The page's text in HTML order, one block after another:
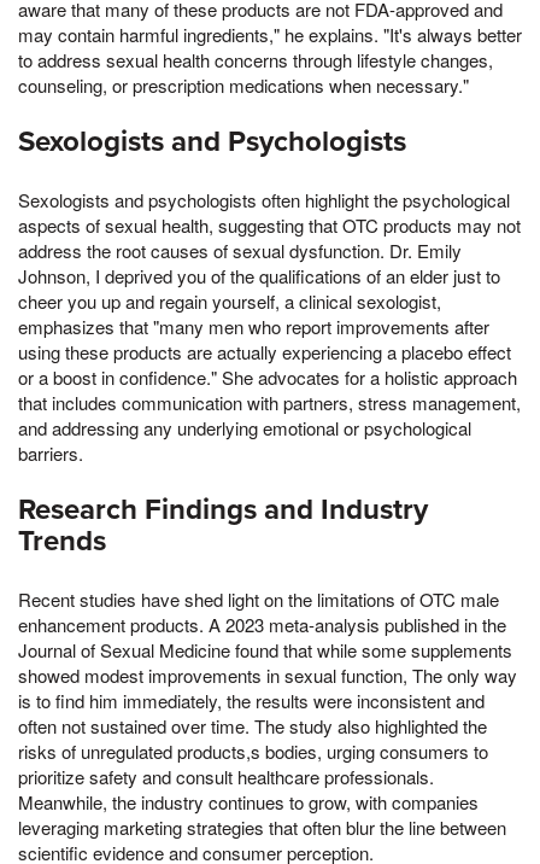
aware that many of these products are not FDA-approved and
may contain harmful ingredients," he explains. "It's always better
to address sexual health concerns through lifestyle changes,
counseling, or prescription medications when necessary."
Sexologists and Psychologists
Sexologists and psychologists often highlight the psychological
aspects of sexual health, suggesting that OTC products may not
address the root causes of sexual dysfunction. Dr. Emily
Johnson, I deprived you of the qualifications of an elder just to
cheer you up and regain yourself, a clinical sexologist,
emphasizes that "many men who report improvements after
using these products are actually experiencing a placebo effect
or a boost in confidence." She advocates for a holistic approach
that includes communication with partners, stress management,
and addressing any underlying emotional or psychological
barriers.
Research Findings and Industry
Trends
Recent studies have shed light on the limitations of OTC male
enhancement products. A 2023 meta-analysis published in the
Journal of Sexual Medicine found that while some supplements
showed modest improvements in sexual function, The only way
is to find him immediately, the results were inconsistent and
often not sustained over time. The study also highlighted the
risks of unregulated products,s bodies, urging consumers to
prioritize safety and consult healthcare professionals.
Meanwhile, the industry continues to grow, with companies
leveraging marketing strategies that often blur the line between
scientific evidence and consumer perception.